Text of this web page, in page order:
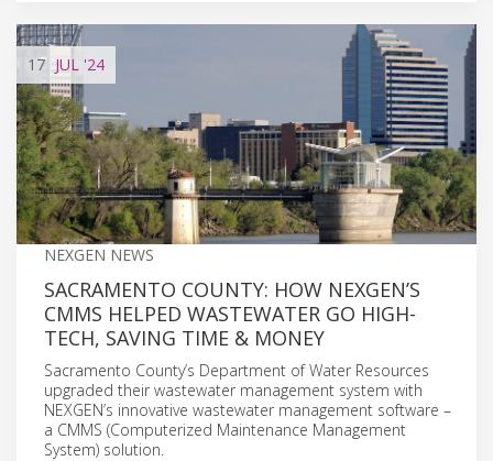
17 JUL '24
NEXGEN NEWS
SACRAMENTO COUNTY: HOW NEXGEN’S
CMMS HELPED WASTEWATER GO HIGH-
TECH, SAVING TIME & MONEY
Sacramento County’s Department of Water Resources
upgraded their wastewater management system with
NEXGEN’s innovative wastewater management software –
a CMMS (Computerized Maintenance Management
System) solution.